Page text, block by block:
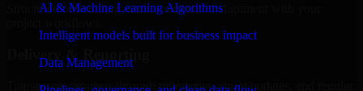
AI & Machine Learning Algorithms
Intelligent models built for business impact
Data Management
Structured onboarding, access setup, and alignment with your
Delivery & Reporting
Transparent progress through milestones, sprint updates, and regular